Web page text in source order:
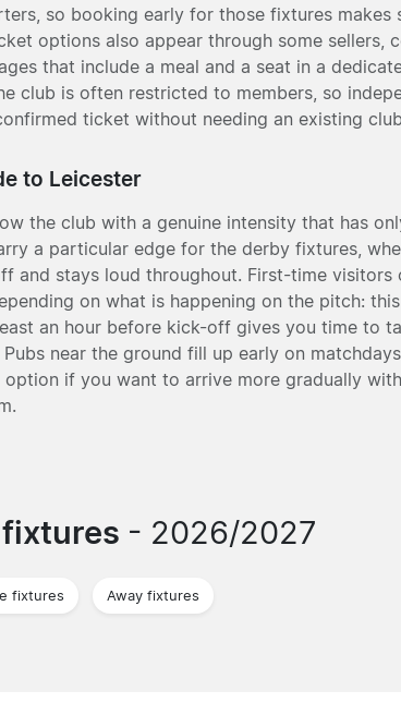
so booking early for those fixtures makes
options also appear through some sellers,
that include a meal and a seat in a
club is often restricted to members, so
ticket without needing an existing
to Leicester
the club with a genuine intensity that has
a particular edge for the derby fixtures,
and stays loud throughout. First-time
on what is happening on the pitch:
an hour before kick-off gives you time to
near the ground fill up early on
option if you want to arrive more gradually
- 2026/2027
fixtures Away fixtures